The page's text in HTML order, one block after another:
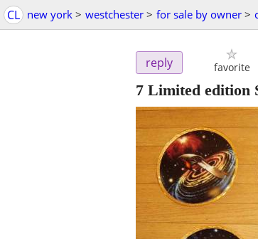
CL new york > westchester > for sale by owner >
reply favorite
7 Limited edition